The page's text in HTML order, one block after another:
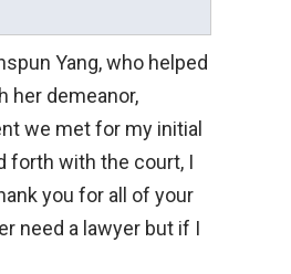
Yang, who helped
her demeanor,
we met for my initial
forth with the court, I
you for all of your
need a lawyer but if I